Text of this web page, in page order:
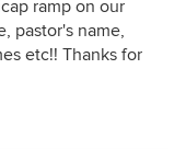
ramp on our
pastor's name,
etc!! Thanks for